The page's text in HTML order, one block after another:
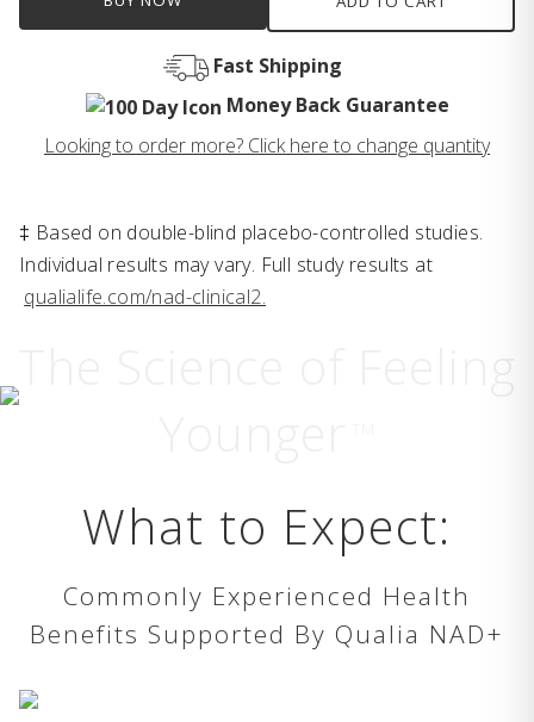
Fast Shipping
Money Back Guarantee
Looking to order more? Click here to change quantity
‡ Based on double-blind placebo-controlled studies.
Individual results may vary. Full study results at
qualialife.com/nad-clinical2.
What to Expect:
Commonly Experienced Health
Benefits Supported By Qualia NAD+